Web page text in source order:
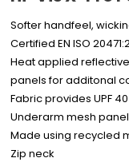
Softer handfeel,
Certified EN ISO
Heat applied
panels for additonal
Fabric provides UPF
Underarm mesh
Made using recycled
Zip neck